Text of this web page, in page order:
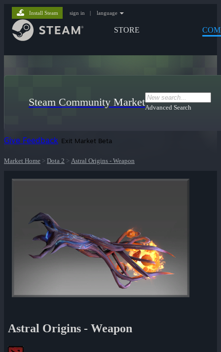
STORE
Install Steam sign in | language
Steam Community MarketAdvanced Search
Give Feedback Exit Market Beta
Market Home > Dota 2 > Astral Origins - Weapon
Astral Origins - Weapon